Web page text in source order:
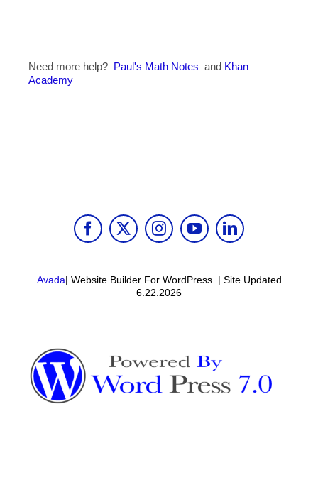
Need more help? Paul's Math Notes and Khan
Academy
Avada| Website Builder For WordPress | Site Updated
6.22.2026